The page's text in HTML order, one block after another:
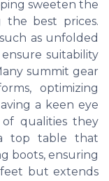
sweeten the
the best prices.
as unfolded
suitability
summit gear
optimizing
a keen eye
qualities they
top table that
boots, ensuring
but extends